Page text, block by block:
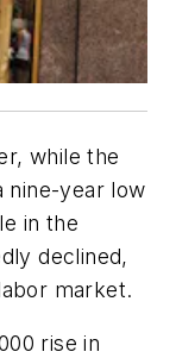
while the
nine-year low
in the
declined,
market.
rise in